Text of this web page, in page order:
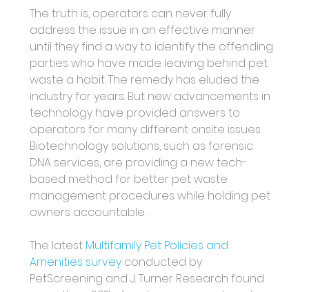
The truth is, operators can never fully
address the issue in an effective manner
until they find a way to identify the offending
parties who have made leaving behind pet
waste a habit. The remedy has eluded the
industry for years. But new advancements in
technology have provided answers to
operators for many different onsite issues.
Biotechnology solutions, such as forensic
DNA services, are providing a new tech-
based method for better pet waste
management procedures while holding pet
owners accountable.
The latest Multifamily Pet Policies and
Amenities survey conducted by
PetScreening and J. Turner Research found